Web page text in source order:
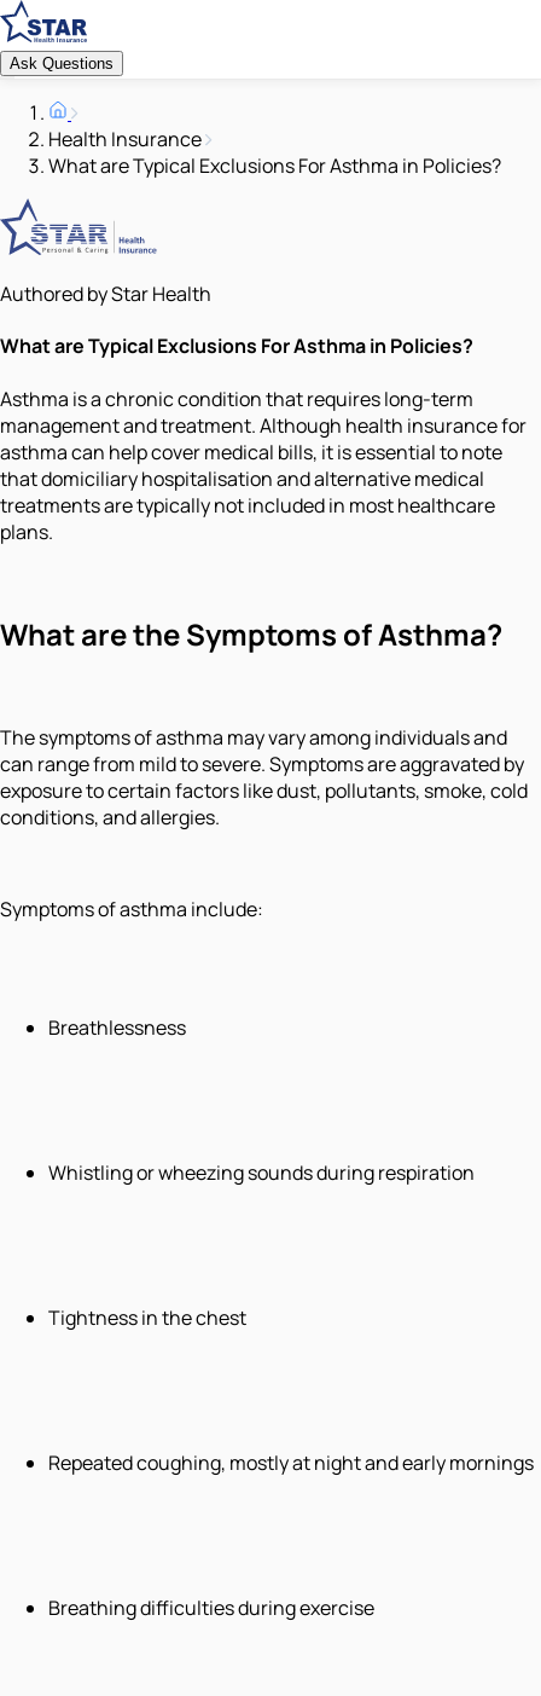
Ask Questions
Health Insurance
What are Typical Exclusions For Asthma in Policies?
Authored by Star Health
What are Typical Exclusions For Asthma in Policies?
Asthma is a chronic condition that requires long-term
management and treatment. Although health insurance for
asthma can help cover medical bills, it is essential to note
that domiciliary hospitalisation and alternative medical
treatments are typically not included in most healthcare
plans.
What are the Symptoms of Asthma?
The symptoms of asthma may vary among individuals and
can range from mild to severe. Symptoms are aggravated by
exposure to certain factors like dust, pollutants, smoke, cold
conditions, and allergies.
Symptoms of asthma include:
Breathlessness
Whistling or wheezing sounds during respiration
Tightness in the chest
Repeated coughing, mostly at night and early mornings
Breathing difficulties during exercise